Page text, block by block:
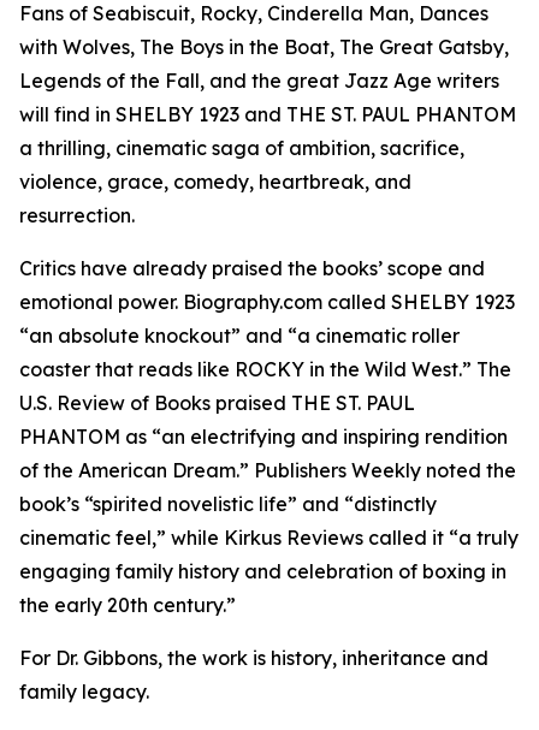
Fans of Seabiscuit, Rocky, Cinderella Man, Dances
with Wolves, The Boys in the Boat, The Great Gatsby,
Legends of the Fall, and the great Jazz Age writers
will find in SHELBY 1923 and THE ST. PAUL PHANTOM
a thrilling, cinematic saga of ambition, sacrifice,
violence, grace, comedy, heartbreak, and
resurrection.
Critics have already praised the books’ scope and
emotional power. Biography.com called SHELBY 1923
“an absolute knockout” and “a cinematic roller
coaster that reads like ROCKY in the Wild West.” The
U.S. Review of Books praised THE ST. PAUL
PHANTOM as “an electrifying and inspiring rendition
of the American Dream.” Publishers Weekly noted the
book’s “spirited novelistic life” and “distinctly
cinematic feel,” while Kirkus Reviews called it “a truly
engaging family history and celebration of boxing in
the early 20th century.”
For Dr. Gibbons, the work is history, inheritance and
family legacy.